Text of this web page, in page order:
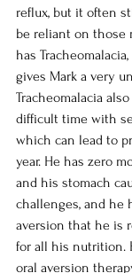
reflux, but it often
be reliant on those
has
gives Mark a very
Tracheomalacia
difficult time with
which can lead to
year. He has zero
and his stomach
challenges, and he
aversion that he is
for all his nutrition.
oral aversion